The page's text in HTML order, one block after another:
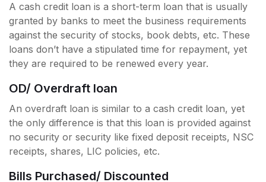
A cash credit loan is a short-term loan that is usually
granted by banks to meet the business requirements
against the security of stocks, book debts, etc. These
loans don’t have a stipulated time for repayment, yet
they are required to be renewed every year.
OD/ Overdraft loan
An overdraft loan is similar to a cash credit loan, yet
the only difference is that this loan is provided against
no security or security like fixed deposit receipts, NSC
receipts, shares, LIC policies, etc.
Bills Purchased/ Discounted